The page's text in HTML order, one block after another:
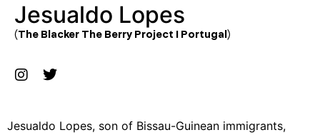
Jesualdo Lopes
(The Blacker The Berry Project I Portugal)
Jesualdo Lopes, son of Bissau-Guinean immigrants,